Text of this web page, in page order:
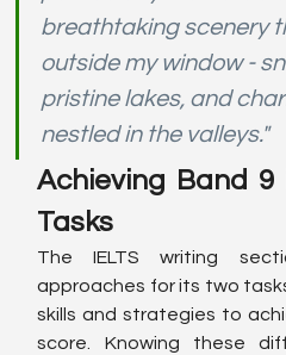
breathtaking scenery
outside my window -
pristine lakes, and
nestled in the valleys."
Achieving Band 9
Tasks
The IELTS writing
approaches for its two
skills and strategies to
score. Knowing these